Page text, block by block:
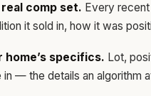
comp set. Every recent
it sold in, how it was
home’s specifics. Lot,
in — the details an algorithm